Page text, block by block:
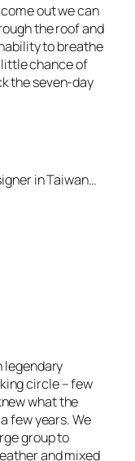
out we can
the roof and
to breathe
little chance of
the seven-day
in Taiwan…
legendary
circle – few
what the
few years. We
group to
and mixed